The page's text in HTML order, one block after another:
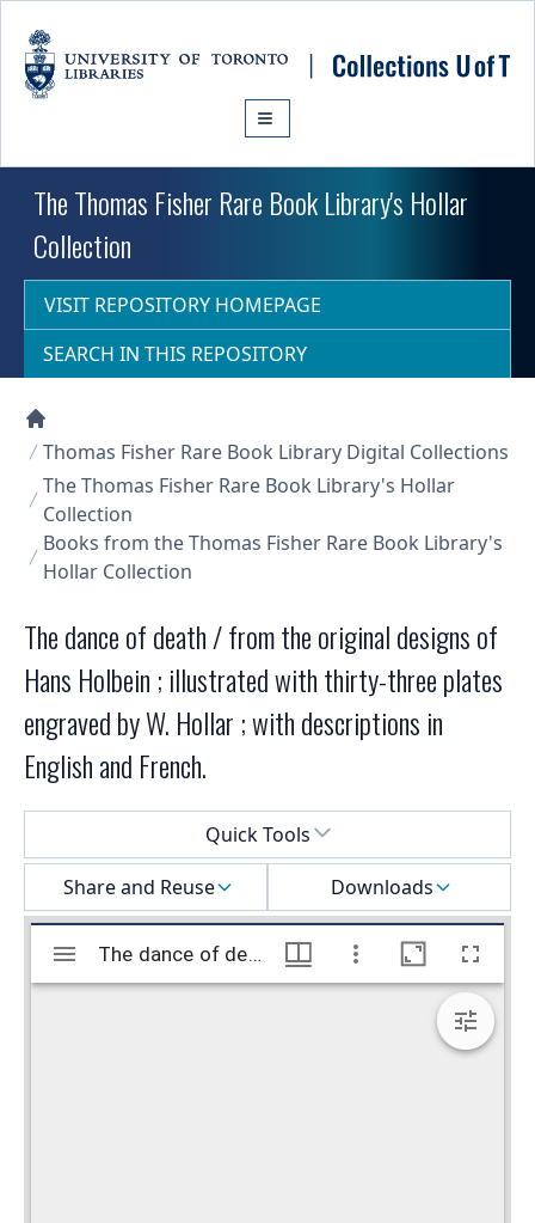
The Thomas Fisher Rare Book Library's Hollar
Collection
VISIT REPOSITORY HOMEPAGE
SEARCH IN THIS REPOSITORY
Collections U of T Homepage
Thomas Fisher Rare Book Library Digital Collections
The Thomas Fisher Rare Book Library's Hollar
Collection
Books from the Thomas Fisher Rare Book Library's
Hollar Collection
The dance of death / from the original designs of
Hans Holbein ; illustrated with thirty-three plates
engraved by W. Hollar ; with descriptions in
English and French.
Quick Tools
Share and Reuse
Downloads